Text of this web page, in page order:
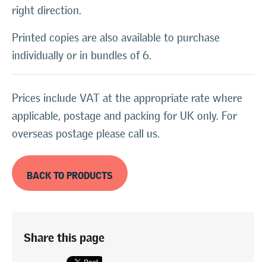
right direction.
Printed copies are also available to purchase
individually or in bundles of 6.
Prices include VAT at the appropriate rate where
applicable, postage and packing for UK only. For
overseas postage please call us.
BACK TO PRODUCTS
Share this page